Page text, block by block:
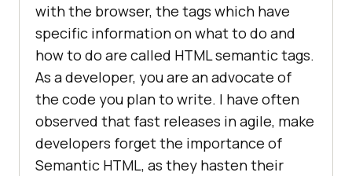
with the browser, the tags which have
specific information on what to do and
how to do are called HTML semantic tags.
As a developer, you are an advocate of
the code you plan to write. I have often
observed that fast releases in agile, make
developers forget the importance of
Semantic HTML, as they hasten their